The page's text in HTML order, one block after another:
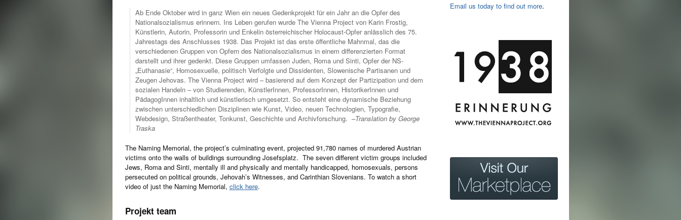
Ab Ende Oktober wird in ganz Wien ein neues Gedenkprojekt für ein Jahr an die Opfer des
Nationalsozialismus erinnern. Ins Leben gerufen wurde The Vienna Project von Karin Frostig,
Künstlerin, Autorin, Professorin und Enkelin österreichischer Holocaust-Opfer anlässlich des 75.
Jahrestags des Anschlusses 1938. Das Projekt ist das erste öffentliche Mahnmal, das die
verschiedenen Gruppen von Opfern des Nationalsozialismus in einem differenzierten Format
darstellt und ihrer gedenkt. Diese Gruppen umfassen Juden, Roma und Sinti, Opfer der NS-
„Euthanasie“, Homosexuelle, politisch Verfolgte und Dissidenten, Slowenische Partisanen und
Zeugen Jehovas. The Vienna Project wird – basierend auf dem Konzept der Partizipation und dem
sozialen Handeln – von Studierenden, KünstlerInnen, ProfessorInnen, HistorikerInnen und
PädagogInnen inhaltlich und künstlerisch umgesetzt. So entsteht eine dynamische Beziehung
zwischen unterschiedlichen Disziplinen wie Kunst, Video, neuen Technologien, Typografie,
Webdesign, Straßentheater, Tonkunst, Geschichte und Archivforschung.–Translation by George
Traska
The Naming Memorial, the project’s culminating event, projected 91,780 names of murdered Austrian
victims onto the walls of buildings surrounding Josefsplatz. The seven different victim groups included
Jews, Roma and Sinti, mentally ill and physically and mentally handicapped, homosexuals, persons
persecuted on political grounds, Jehovah’s Witnesses, and Carinthian Slovenians. To watch a short
video of just the Naming Memorial, click here.
Projekt team
Email us today to find out more.